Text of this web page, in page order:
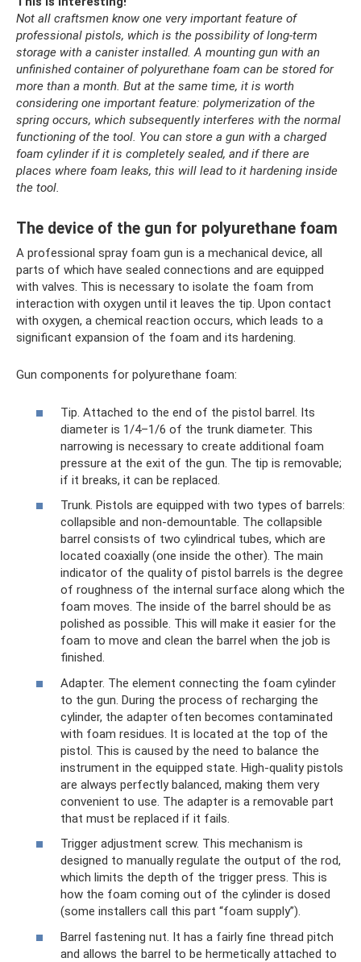
Not all craftsmen know one very important feature of
professional pistols, which is the possibility of long-term
storage with a canister installed. A mounting gun with an
unfinished container of polyurethane foam can be stored for
more than a month. But at the same time, it is worth
considering one important feature: polymerization of the
spring occurs, which subsequently interferes with the normal
functioning of the tool. You can store a gun with a charged
foam cylinder if it is completely sealed, and if there are
places where foam leaks, this will lead to it hardening inside
the tool.
The device of the gun for polyurethane foam
A professional spray foam gun is a mechanical device, all
parts of which have sealed connections and are equipped
with valves. This is necessary to isolate the foam from
interaction with oxygen until it leaves the tip. Upon contact
with oxygen, a chemical reaction occurs, which leads to a
significant expansion of the foam and its hardening.
Gun components for polyurethane foam:
Tip. Attached to the end of the pistol barrel. Its
diameter is 1/4–1/6 of the trunk diameter. This
narrowing is necessary to create additional foam
pressure at the exit of the gun. The tip is removable;
if it breaks, it can be replaced.
Trunk. Pistols are equipped with two types of barrels:
collapsible and non-demountable. The collapsible
barrel consists of two cylindrical tubes, which are
located coaxially (one inside the other). The main
indicator of the quality of pistol barrels is the degree
of roughness of the internal surface along which the
foam moves. The inside of the barrel should be as
polished as possible. This will make it easier for the
foam to move and clean the barrel when the job is
finished.
Adapter. The element connecting the foam cylinder
to the gun. During the process of recharging the
cylinder, the adapter often becomes contaminated
with foam residues. It is located at the top of the
pistol. This is caused by the need to balance the
instrument in the equipped state. High-quality pistols
are always perfectly balanced, making them very
convenient to use. The adapter is a removable part
that must be replaced if it fails.
Trigger adjustment screw. This mechanism is
designed to manually regulate the output of the rod,
which limits the depth of the trigger press. This is
how the foam coming out of the cylinder is dosed
(some installers call this part “foam supply”).
Barrel fastening nut. It has a fairly fine thread pitch
and allows the barrel to be hermetically attached to